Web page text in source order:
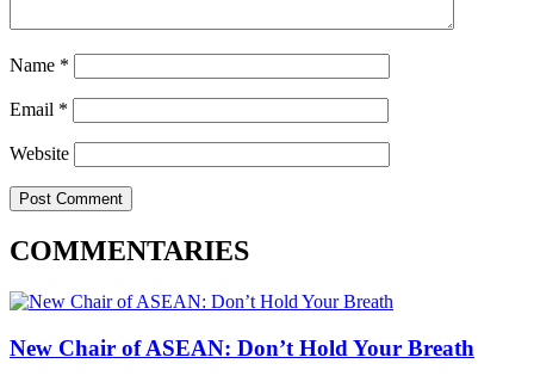
Name *
Email *
Website
COMMENTARIES
New Chair of ASEAN: Don’t Hold Your Breath